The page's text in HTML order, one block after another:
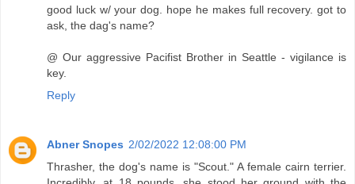
good luck w/ your dog. hope he makes full recovery. got to
ask, the dag's name?
@ Our aggressive Pacifist Brother in Seattle - vigilance is
key.
Reply
Abner Snopes 2/02/2022 12:08:00 PM
Thrasher, the dog's name is "Scout." A female cairn terrier.